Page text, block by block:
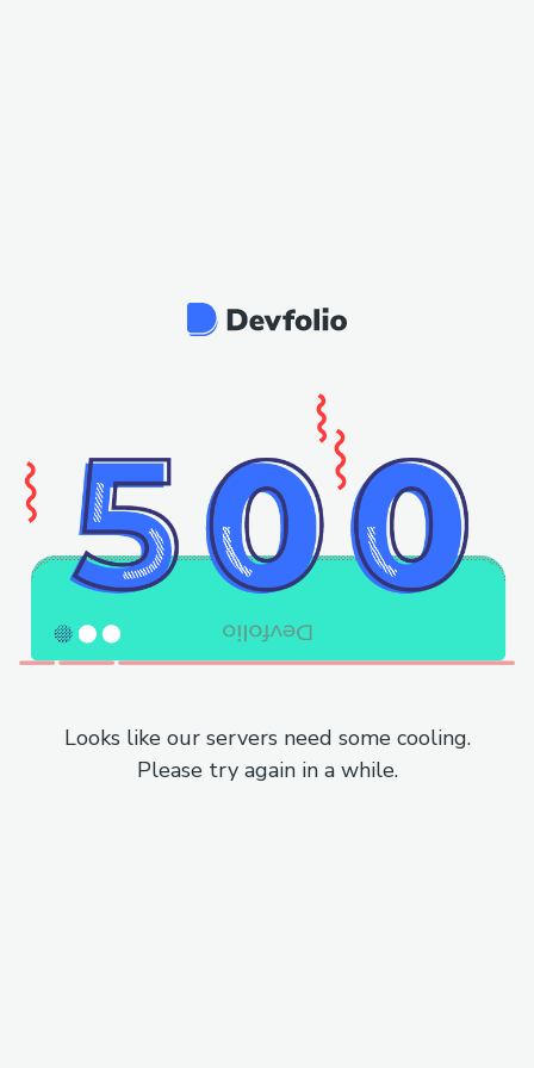
Looks like our servers need some cooling.
Please try again in a while.